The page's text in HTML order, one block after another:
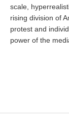
scale,
rising division of
protest and
power of the